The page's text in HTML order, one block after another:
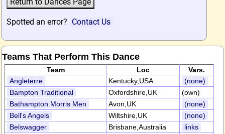
Spotted an error? Contact Us
Teams That Perform This Dance
Team Loc
Vars.
Angleterre
Kentucky,USA
(none)
Bampton Traditional
Oxfordshire,UK
(own)
Bathampton Morris Men
Avon,UK
(none)
Bell's Angels
Wiltshire,UK
(none)
Belswagger
Brisbane,Australia
links